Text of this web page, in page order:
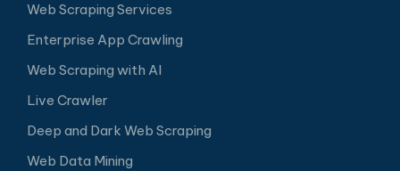
Web Scraping Services
Enterprise App Crawling
Web Scraping with AI
Live Crawler
Deep and Dark Web Scraping
Web Data Mining